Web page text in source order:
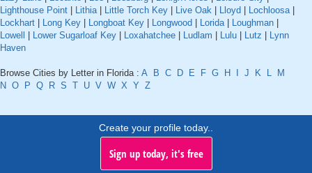
Lighthouse Point
Lithia| Little Torch Key Live Oak Lloyd Lochloosa|
Lockhart
Long Key Longboat Key Longwood Lorida| Loughman
Lowell
Lower Sugarloaf Key Loxahatchee Ludlam Lulu Lutz
Lynn
Haven
Browse Cities by Letter in Florida : A B C D E F G H J K L
M
N O P Q R S T U V W X Y Z
Create your profile today..
Sign up today, it's free